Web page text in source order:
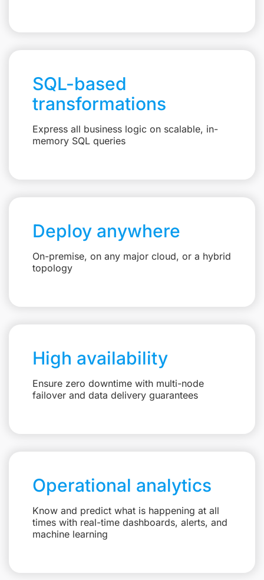
SQL-based
transformations
Express all business logic on scalable, in-
memory SQL queries
Deploy anywhere
On-premise, on any major cloud, or a hybrid
topology
High availability
Ensure zero downtime with multi-node
failover and data delivery guarantees
Operational analytics
Know and predict what is happening at all
times with real-time dashboards, alerts, and
machine learning